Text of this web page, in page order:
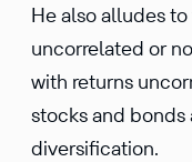
He also alludes
uncorrelated or
with returns
stocks and
diversification.